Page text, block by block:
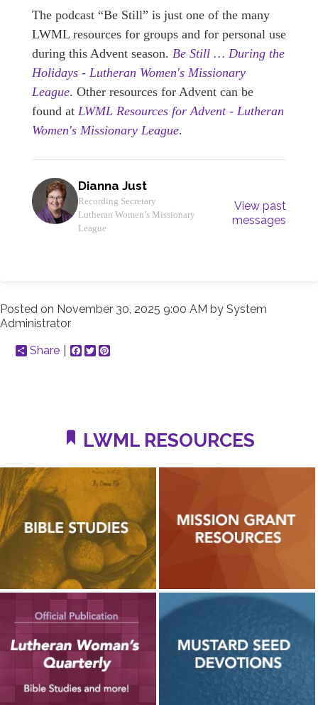
The podcast “Be Still” is just one of the many
LWML resources for groups and for personal use
during this Advent season. Be Still … During the
Holidays - Lutheran Women's Missionary
League. Other resources for Advent can be
found at LWML Resources for Advent - Lutheran
Women's Missionary League.
Dianna Just
Recording Secretary
Lutheran Women’s Missionary
League
View past
messages
Posted on November 30, 2025 9:00 AM by System
Administrator
Share
Facebook
Twitter
LWML RESOURCES